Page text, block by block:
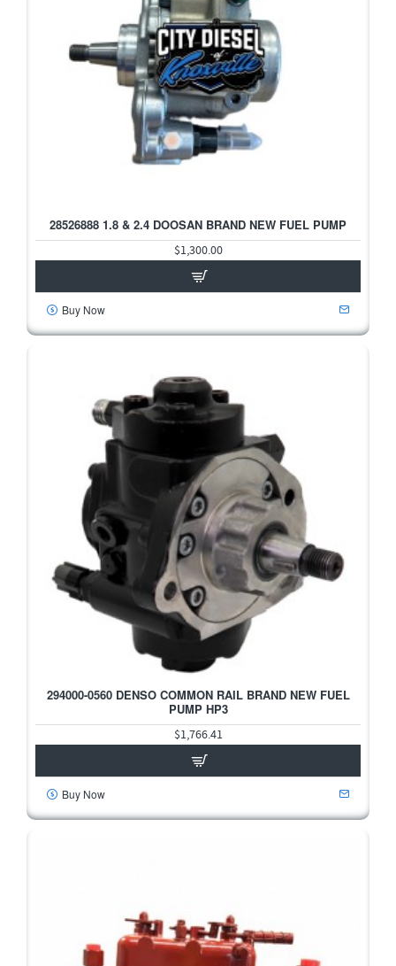
28526888 1.8 & 2.4 DOOSAN BRAND NEW FUEL PUMP
$1,300.00
Buy Now
294000-0560 DENSO COMMON RAIL BRAND NEW FUEL
PUMP HP3
$1,766.41
Buy Now